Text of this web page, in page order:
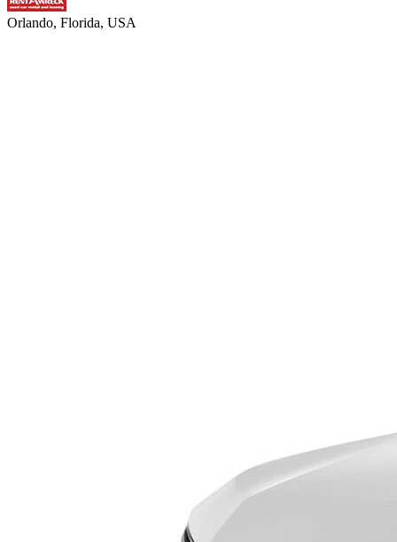
Orlando, Florida, USA